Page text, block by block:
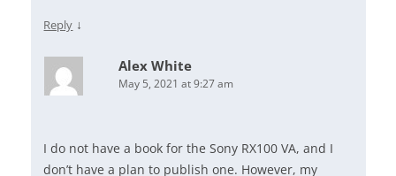
Reply ↓
Alex White
May 5, 2021 at 9:27 am
I do not have a book for the Sony RX100 VA, and I
don’t have a plan to publish one. However, my